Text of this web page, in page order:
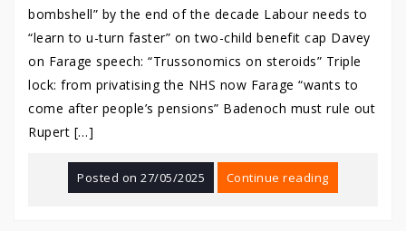
bombshell” by the end of the decade Labour needs to
“learn to u-turn faster” on two-child benefit cap Davey
on Farage speech: “Trussonomics on steroids” Triple
lock: from privatising the NHS now Farage “wants to
come after people’s pensions” Badenoch must rule out
Rupert […]
Posted on27/05/2025 Continue reading